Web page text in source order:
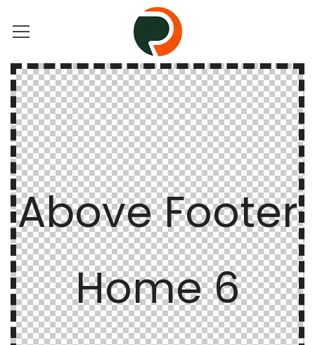
Above Footer
Home 6